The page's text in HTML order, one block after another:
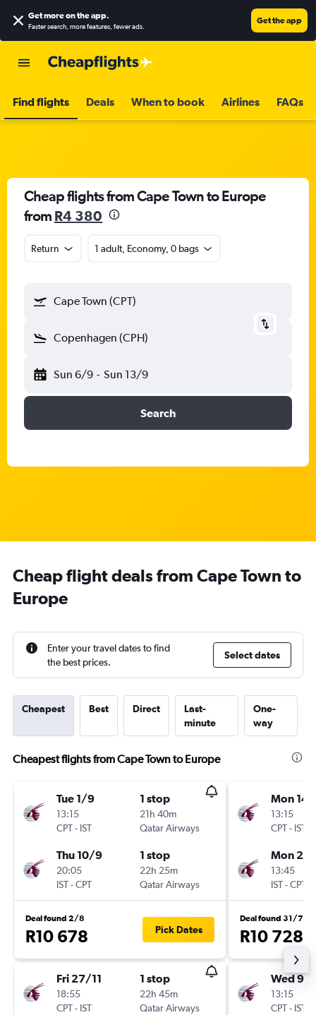
Get more on the app.
Faster search, more features, fewer ads.
Get the app
Find flights Deals When to book Airlines FAQs
Cheap flights from Cape Town to Europe
from R4 380
Return 1 adult, Economy, 0 bags
Cape Town (CPT)
Copenhagen (CPH)
Sun 6/9 - Sun 13/9
Search
Cheap flight deals from Cape Town to
Europe
Enter your travel dates to find
the best prices.
Select dates
Cheapest Best Direct
Last-
minute
One-
way
Cheapest flights from Cape Town to Europe
Tue 1/9
13:15
CPT- IST
1 stop
21h 40m
Qatar Airways
Thu 10/9
20:05
IST-CPT
1 stop
22h 25m
Qatar Airways
Deal found 2/8
R10 678 Pick Dates
Fri 27/11
18:55
CPT- IST
1 stop
22h 45m
Qatar Airways
Mon
13:15
CPT- IST
Mon
13:45
IST-CPT
Deal found 31/7
R10 728
Wed 9/
13:15
CPT- IST